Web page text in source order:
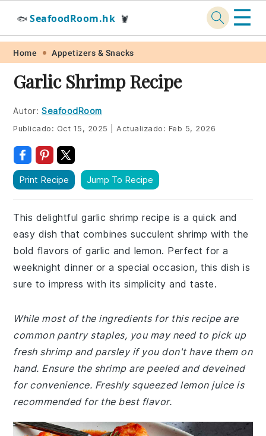
Skip
primary
navigation
Skip
main
content
Skip
primary
sidebar
Skip
footer
🐟 SeafoodRoom.hk 🦞 ☰
Home Appetizers & Snacks
Garlic Shrimp Recipe
Autor: SeafoodRoom
Publicado: Oct 15, 2025 Actualizado: Feb 5, 2026
Print Recipe Jump To Recipe
This delightful garlic shrimp recipe is a quick and
easy dish that combines succulent shrimp with the
bold flavors of garlic and lemon. Perfect for a
weeknight dinner or a special occasion, this dish is
sure to impress with its simplicity and taste.
While most of the ingredients for this recipe are
common pantry staples, you may need to pick up
fresh shrimp and parsley if you don't have them on
hand. Ensure the shrimp are peeled and deveined
for convenience. Freshly squeezed lemon juice is
recommended for the best flavor.